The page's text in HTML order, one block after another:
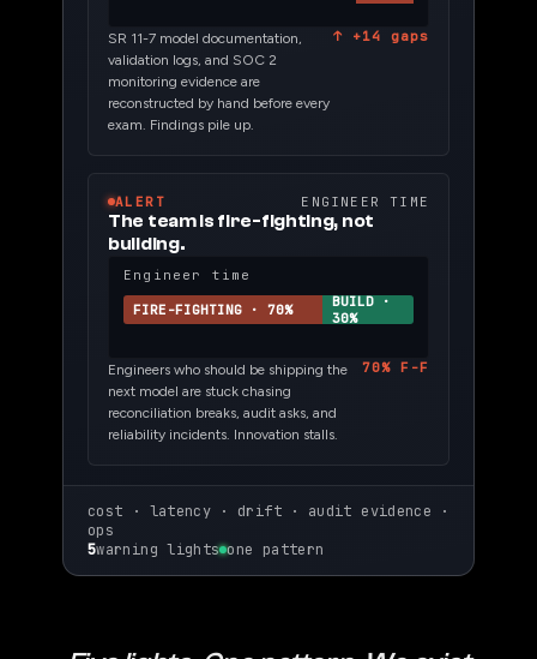
SR 11-7 model documentation,
validation logs, and SOC 2
monitoring evidence are
reconstructed by hand before every
exam. Findings pile up.
↑ +14 gaps
ALERT ENGINEER TIME
The team is fire-fighting, not
building.
Engineer time
FIRE-FIGHTING · 70%
BUILD ·
30%
Engineers who should be shipping the
next model are stuck chasing
reconciliation breaks, audit asks, and
reliability incidents. Innovation stalls.
70% F-F
cost · latency · drift · audit evidence ·
ops
5warning lights one pattern